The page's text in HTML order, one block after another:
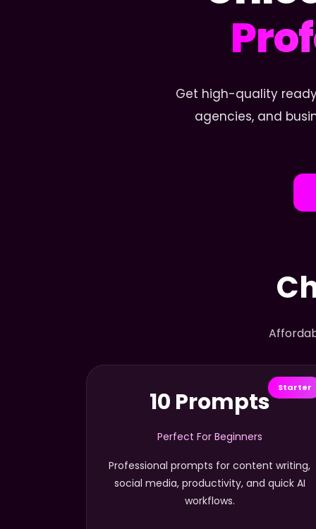
Get high-quality
agencies, and
Starter
10 Prompts
Perfect For Beginners
Professional prompts for content writing,
social media, productivity, and quick AI
workflows.